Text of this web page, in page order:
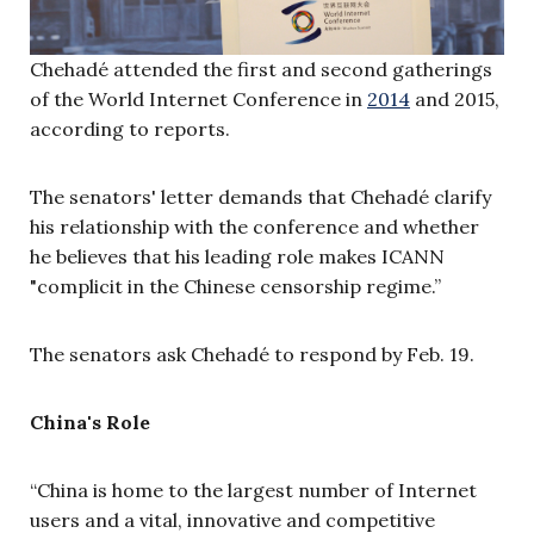
Chehadé attended the first and second gatherings
of the World Internet Conference in 2014 and 2015,
according to reports.
The senators' letter demands that Chehadé clarify
his relationship with the conference and whether
he believes that his leading role makes ICANN
"complicit in the Chinese censorship regime.”
The senators ask Chehadé to respond by Feb. 19.
China's Role
“China is home to the largest number of Internet
users and a vital, innovative and competitive